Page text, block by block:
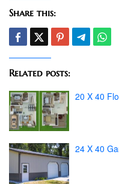
Share this:
Related posts:
20 X 40
24 X 40